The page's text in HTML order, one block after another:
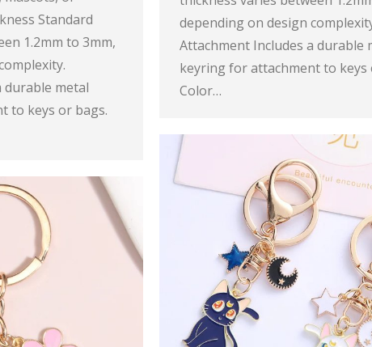
Standard
1.2mm to 3mm,
durable metal
to keys or bags.
depending on design
Attachment Includes a durable
keyring for attachment to keys
Color…